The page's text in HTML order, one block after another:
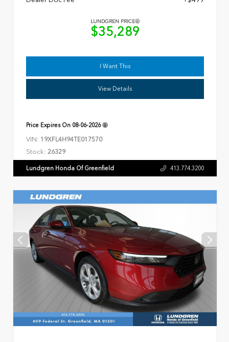
LUNDGREN PRICE
$35,289
I Want This
View Details
Price Expires On 08-06-2026
VIN: 19XFL4H94TE017570
Stock: 26329
Lundgren Honda Of Greenfield 413.774.3200